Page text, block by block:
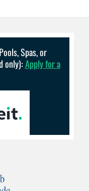
Spas, or
only):Apply for a